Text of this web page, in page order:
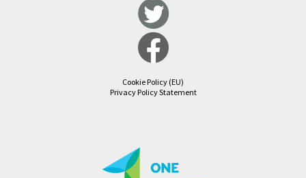
Cookie Policy (EU)
Privacy Policy Statement